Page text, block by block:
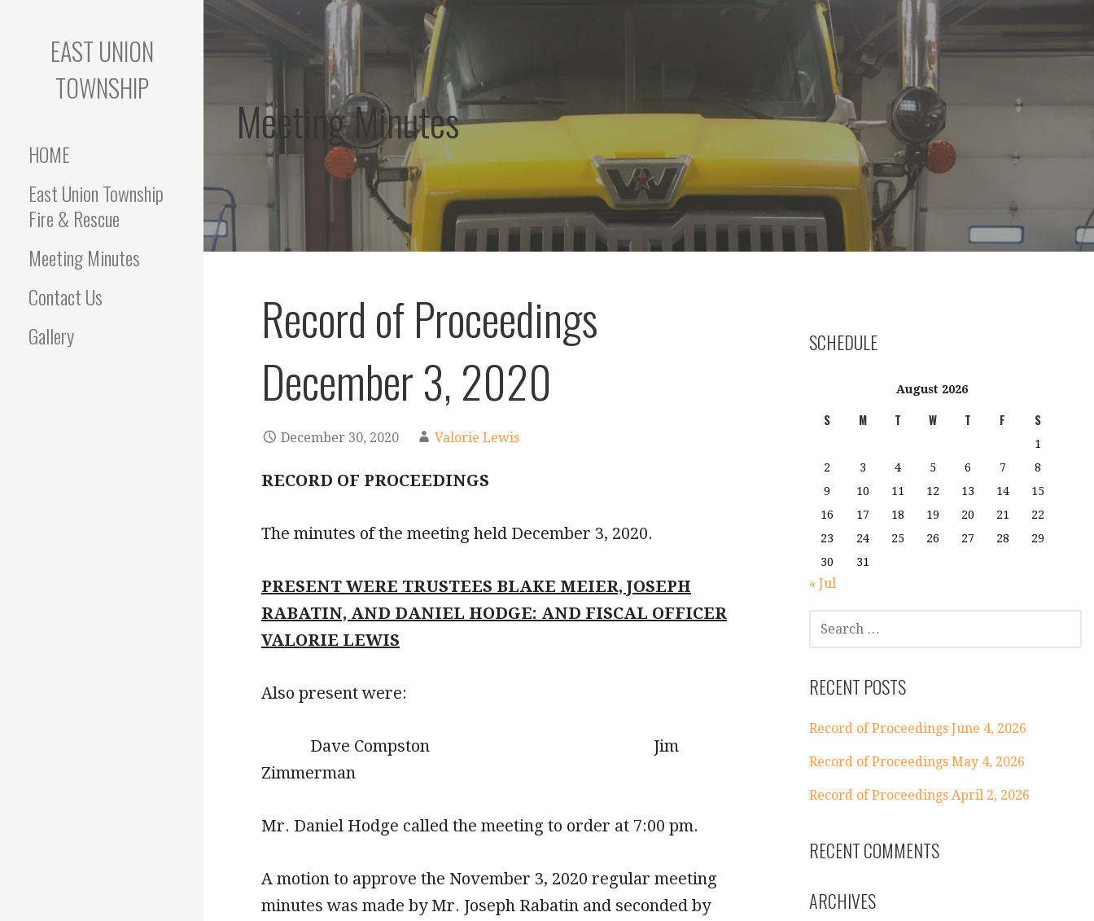
EAST UNION
TOWNSHIP
HOME
East Union Township
Fire & Rescue
Meeting Minutes
Contact Us
Gallery
Meeting Minutes
Record of Proceedings
December 3, 2020
December 30, 2020 Valorie Lewis
RECORD OF PROCEEDINGS
The minutes of the meeting held December 3, 2020.
PRESENT WERE TRUSTEES BLAKE MEIER, JOSEPH
RABATIN, AND DANIEL HODGE: AND FISCAL OFFICER
VALORIE LEWIS
Also present were:
Dave Compston Jim
Zimmerman
Mr. Daniel Hodge called the meeting to order at 7:00 pm.
A motion to approve the November 3, 2020 regular meeting
minutes was made by Mr. Joseph Rabatin and seconded by
SCHEDULE
August 2026
S M T W T F S
1
2
3 4 5 6 7
8
9
10 11 12 13 14
15
16
17 18 19 20 21
22
23
24 25 26 27 28
29
30
31
« Jul
FOR:
RECENT POSTS
Record of Proceedings June 4, 2026
Record of Proceedings May 4, 2026
Record of Proceedings April 2, 2026
RECENT COMMENTS
ARCHIVES